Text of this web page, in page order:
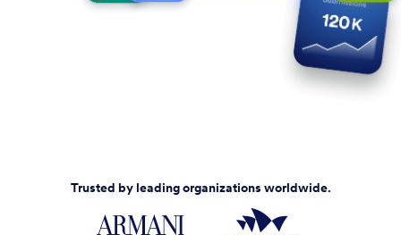
Trusted by leading organizations worldwide.